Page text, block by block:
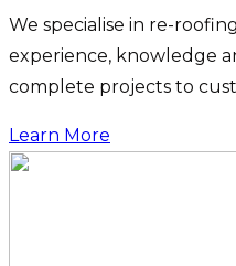
We specialise in re-
experience, knowledge
complete projects to
Learn More